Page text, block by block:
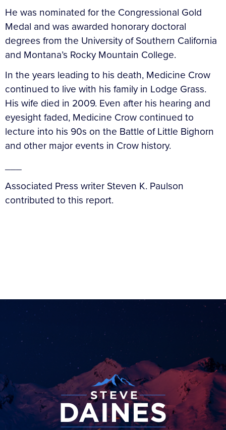
He was nominated for the Congressional Gold
Medal and was awarded honorary doctoral
degrees from the University of Southern California
and Montana’s Rocky Mountain College.
In the years leading to his death, Medicine Crow
continued to live with his family in Lodge Grass.
His wife died in 2009. Even after his hearing and
eyesight faded, Medicine Crow continued to
lecture into his 90s on the Battle of Little Bighorn
and other major events in Crow history.
___
Associated Press writer Steven K. Paulson
contributed to this report.